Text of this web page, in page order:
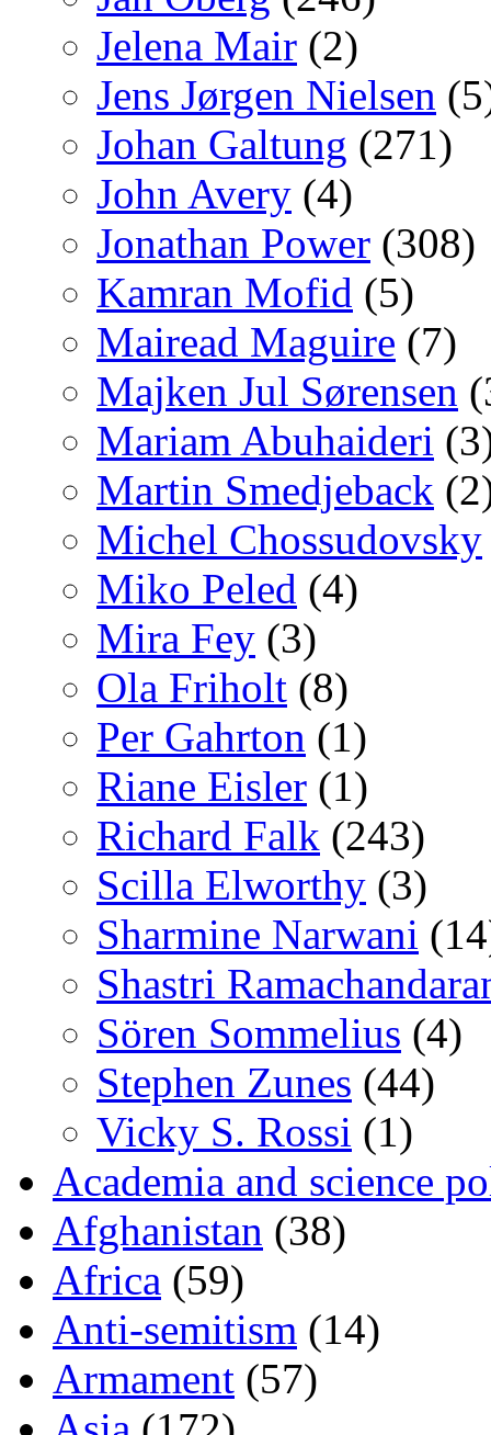
Jelena Mair (2)
Jens Jørgen Nielsen
Johan Galtung (271)
John Avery (4)
Jonathan Power (308)
Kamran Mofid (5)
Mairead Maguire (7)
Majken Jul Sørensen
Mariam Abuhaideri
Martin Smedjeback
Michel Chossudovsky
Miko Peled (4)
Mira Fey (3)
Ola Friholt (8)
Per Gahrton (1)
Riane Eisler (1)
Richard Falk (243)
Scilla Elworthy (3)
Sharmine Narwani
Shastri
Sören Sommelius (4)
Stephen Zunes (44)
Vicky S. Rossi (1)
Academia and science
Afghanistan (38)
Africa (59)
Anti-semitism (14)
Armament (57)